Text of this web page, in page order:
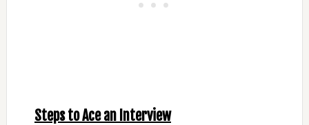
Steps to Ace an Interview